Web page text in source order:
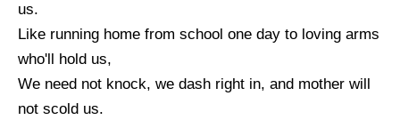
us.
Like running home from school one day to loving arms
who'll hold us,
We need not knock, we dash right in, and mother will
not scold us.